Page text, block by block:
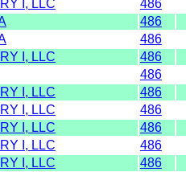
I, LLC
486
486
486
I, LLC 486
486
I, LLC
486
I, LLC
486
I, LLC
486
I, LLC
486
I, LLC
486